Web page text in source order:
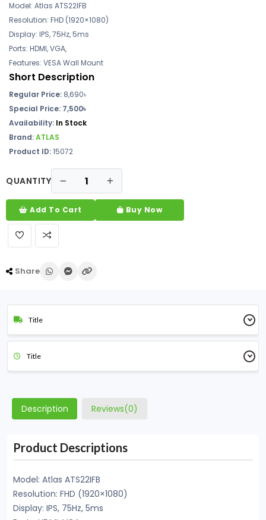
Model: Atlas ATS22IFB
Resolution: FHD (1920×1080)
Display: IPS, 75Hz, 5ms
Ports: HDMI, VGA,
Features: VESA Wall Mount
Short Description
Regular Price: 8,690৳
Special Price: 7,500৳
Availability: In Stock
Brand:ATLAS
Product ID:15072
QUANTITY
Add To Cart Buy Now
Share
Title
Title
Description Reviews(0)
Product Descriptions
Model: Atlas ATS22IFB
Resolution: FHD (1920×1080)
Display: IPS, 75Hz, 5ms